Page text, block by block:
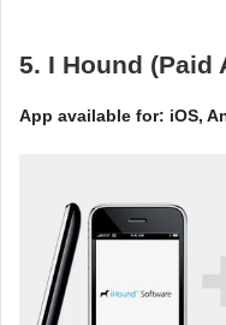
5. I Hound (Paid
App available for: iOS,